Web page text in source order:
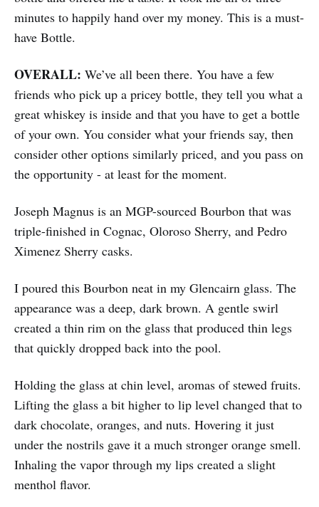
minutes to happily hand over my money. This is a must-
have Bottle.
OVERALL: We’ve all been there. You have a few
friends who pick up a pricey bottle, they tell you what a
great whiskey is inside and that you have to get a bottle
of your own. You consider what your friends say, then
consider other options similarly priced, and you pass on
the opportunity - at least for the moment.
Joseph Magnus is an MGP-sourced Bourbon that was
triple-finished in Cognac, Oloroso Sherry, and Pedro
Ximenez Sherry casks.
I poured this Bourbon neat in my Glencairn glass. The
appearance was a deep, dark brown. A gentle swirl
created a thin rim on the glass that produced thin legs
that quickly dropped back into the pool.
Holding the glass at chin level, aromas of stewed fruits.
Lifting the glass a bit higher to lip level changed that to
dark chocolate, oranges, and nuts. Hovering it just
under the nostrils gave it a much stronger orange smell.
Inhaling the vapor through my lips created a slight
menthol flavor.